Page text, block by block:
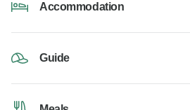
Accommodation
Guide